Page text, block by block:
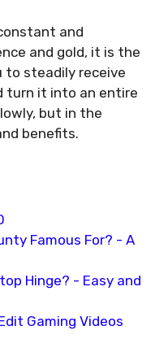
and
and gold, it is the
to steadily receive
turn it into an entire
but in the
benefits.
Famous For? - A
Hinge? - Easy and
Gaming Videos